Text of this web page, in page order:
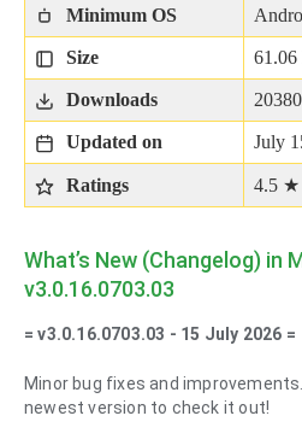
Minimum OS
Size
Downloads
Updated on July
Ratings 4.5 ★
What’s New (Changelog) in
v3.0.16.0703.03
= v3.0.16.0703.03 - 15 July 2026 =
Minor bug fixes and
newest version to check it out!